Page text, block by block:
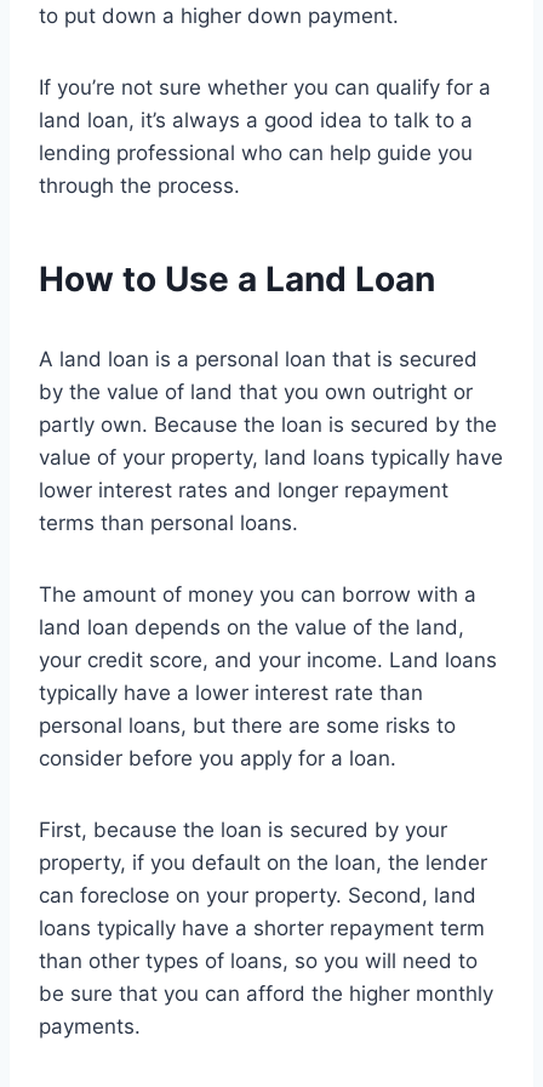
to put down a higher down payment.
If you’re not sure whether you can qualify for a
land loan, it’s always a good idea to talk to a
lending professional who can help guide you
through the process.
How to Use a Land Loan
A land loan is a personal loan that is secured
by the value of land that you own outright or
partly own. Because the loan is secured by the
value of your property, land loans typically have
lower interest rates and longer repayment
terms than personal loans.
The amount of money you can borrow with a
land loan depends on the value of the land,
your credit score, and your income. Land loans
typically have a lower interest rate than
personal loans, but there are some risks to
consider before you apply for a loan.
First, because the loan is secured by your
property, if you default on the loan, the lender
can foreclose on your property. Second, land
loans typically have a shorter repayment term
than other types of loans, so you will need to
be sure that you can afford the higher monthly
payments.